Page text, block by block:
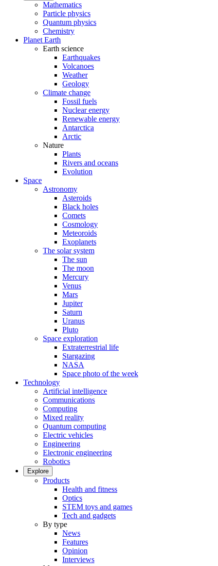
Mathematics
Particle physics
Quantum physics
Chemistry
Planet Earth
Earth science
Earthquakes
Volcanoes
Weather
Geology
Climate change
Fossil fuels
Nuclear energy
Renewable energy
Antarctica
Arctic
Nature
Plants
Rivers and oceans
Evolution
Space
Astronomy
Asteroids
Black holes
Comets
Cosmology
Meteoroids
Exoplanets
The solar system
The sun
The moon
Mercury
Venus
Mars
Jupiter
Saturn
Uranus
Pluto
Space exploration
Extraterrestrial life
Stargazing
NASA
Space photo of the week
Technology
Artificial intelligence
Communications
Computing
Mixed reality
Quantum computing
Electric vehicles
Engineering
Electronic engineering
Robotics
Explore
Products
Health and fitness
Optics
STEM toys and games
Tech and gadgets
By type
News
Features
Opinion
Interviews